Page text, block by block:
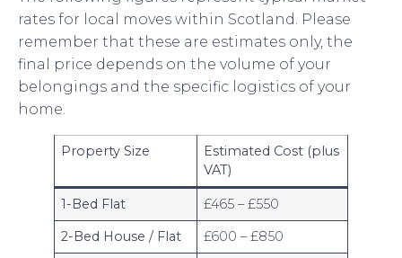
rates for local moves within Scotland. Please
remember that these are estimates only, the
final price depends on the volume of your
belongings and the specific logistics of your
home.
Property Size
Estimated Cost (plus
VAT)
1-Bed Flat
£465 – £550
2-Bed House / Flat
£600 – £850